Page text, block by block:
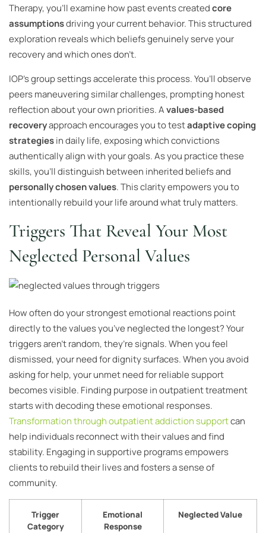
Therapy, you’ll examine how past events createdcore
assumptionsdriving your current behavior. This structured
exploration reveals which beliefs genuinely serve your
recovery and which ones don’t.
IOP’s group settings accelerate this process. You’ll observe
peers maneuvering similar challenges, prompting honest
reflection about your own priorities. Avalues-based
recoveryapproach encourages you to testadaptive coping
strategiesin daily life, exposing which convictions
authentically align with your goals. As you practice these
skills, you’ll distinguish between inherited beliefs and
personally chosen values. This clarity empowers you to
intentionally rebuild your life around what truly matters.
Triggers That Reveal Your Most
Neglected Personal Values
How often do your strongest emotional reactions point
directly to the values you’ve neglected the longest? Your
triggers aren’t random, they’re signals. When you feel
dismissed, your need for dignity surfaces. When you avoid
asking for help, your unmet need for reliable support
becomes visible. Finding purpose in outpatient treatment
starts with decoding these emotional responses.
Transformation through outpatient addiction supportcan
help individuals reconnect with their values and find
stability. Engaging in supportive programs empowers
clients to rebuild their lives and fosters a sense of
community.
Trigger
Category
Emotional
Response
Neglected Value